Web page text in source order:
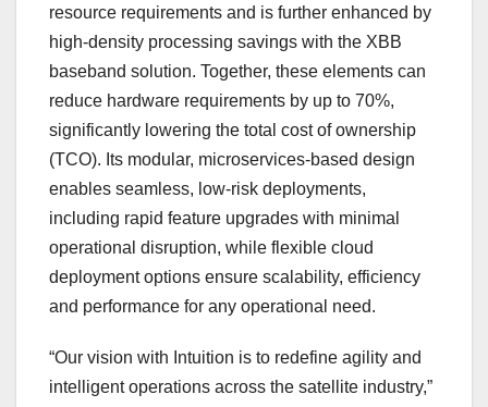
resource requirements and is further enhanced by
high-density processing savings with the XBB
baseband solution. Together, these elements can
reduce hardware requirements by up to 70%,
significantly lowering the total cost of ownership
(TCO). Its modular, microservices-based design
enables seamless, low-risk deployments,
including rapid feature upgrades with minimal
operational disruption, while flexible cloud
deployment options ensure scalability, efficiency
and performance for any operational need.
“Our vision with Intuition is to redefine agility and
intelligent operations across the satellite industry,”